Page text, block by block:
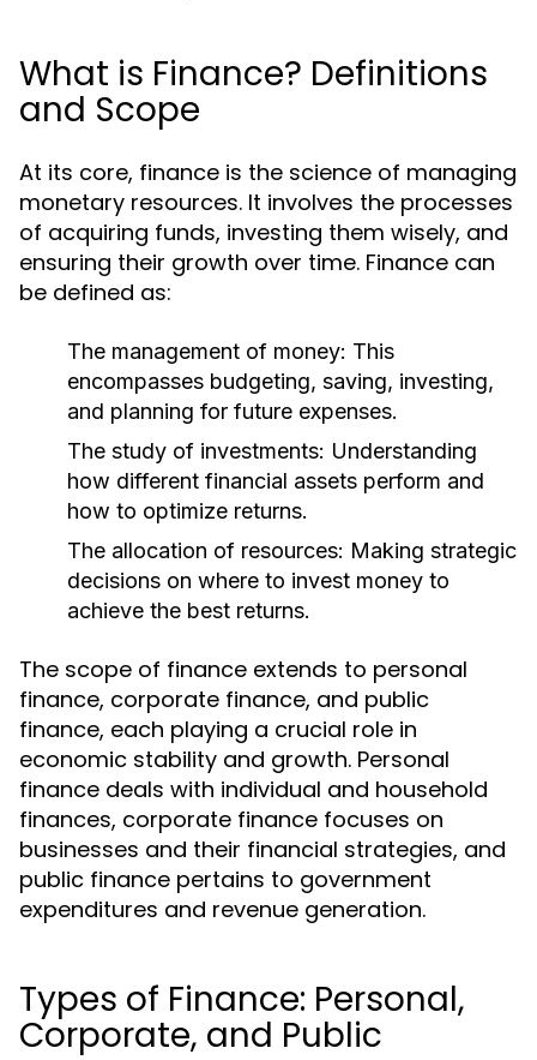
What is Finance? Definitions
and Scope
At its core, finance is the science of managing
monetary resources. It involves the processes
of acquiring funds, investing them wisely, and
ensuring their growth over time. Finance can
be defined as:
The management of money: This
encompasses budgeting, saving, investing,
and planning for future expenses.
The study of investments: Understanding
how different financial assets perform and
how to optimize returns.
The allocation of resources: Making strategic
decisions on where to invest money to
achieve the best returns.
The scope of finance extends to personal
finance, corporate finance, and public
finance, each playing a crucial role in
economic stability and growth. Personal
finance deals with individual and household
finances, corporate finance focuses on
businesses and their financial strategies, and
public finance pertains to government
expenditures and revenue generation.
Types of Finance: Personal,
Corporate, and Public